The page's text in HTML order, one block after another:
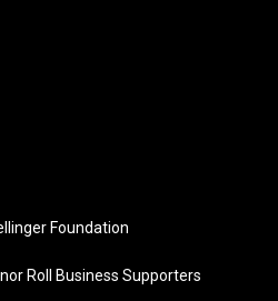
Foundation
Roll Business Supporters